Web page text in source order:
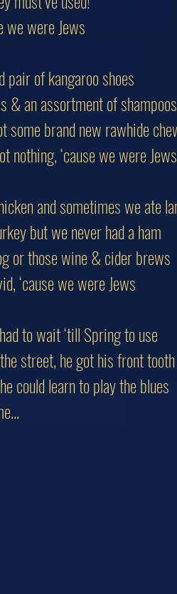
we were Jews
pair of kangaroo shoes
& an assortment of shampoos
some brand new rawhide
nothing, ‘cause we were Jews
and sometimes we ate
but we never had a ham
or those wine & cider brews
‘cause we were Jews
to wait ‘till Spring to use
street, he got his front tooth
could learn to play the blues